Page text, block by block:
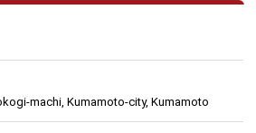
machi, Kumamoto-city, Kumamoto